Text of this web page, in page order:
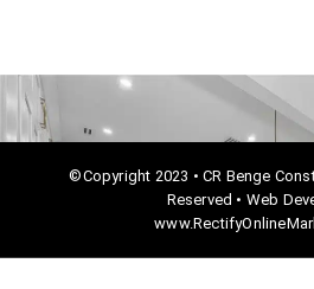
©Copyright 2023 • CR Benge
Reserved • Web